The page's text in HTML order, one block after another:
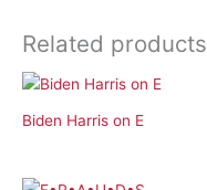
Related products
Biden Harris on E